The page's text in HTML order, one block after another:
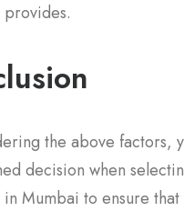
the above factors,
decision when
Mumbai to ensure that